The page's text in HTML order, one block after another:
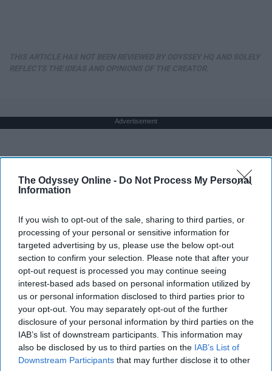
The Odyssey Online - Do Not Process My Personal
Information
If you wish to opt-out of the sale, sharing to third parties, or
processing of your personal or sensitive information for
targeted advertising by us, please use the below opt-out
section to confirm your selection. Please note that after your
opt-out request is processed you may continue seeing
interest-based ads based on personal information utilized by
us or personal information disclosed to third parties prior to
your opt-out. You may separately opt-out of the further
disclosure of your personal information by third parties on the
IAB’s list of downstream participants. This information may
also be disclosed by us to third parties on the IAB’s List of
Downstream Participants that may further disclose it to other
Advertisement